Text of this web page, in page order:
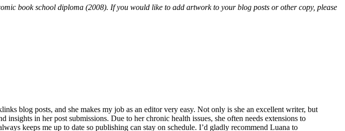
book school diploma (2008). If you would like to add artwork to your blog posts or other copy, please
blog posts, and she makes my job as an editor very easy. Not only is she an excellent writer, but
in her post submissions. Due to her chronic health issues, she often needs extensions to
keeps me up to date so publishing can stay on schedule. I’d gladly recommend Luana to